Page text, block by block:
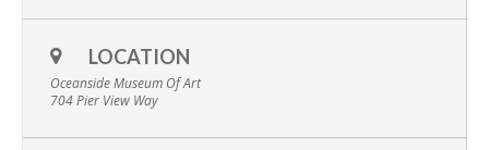
LOCATION
Oceanside Museum Of Art
704 Pier View Way